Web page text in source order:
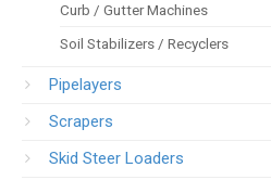
Curb / Gutter Machines
Soil Stabilizers / Recyclers
Pipelayers
Scrapers
Skid Steer Loaders